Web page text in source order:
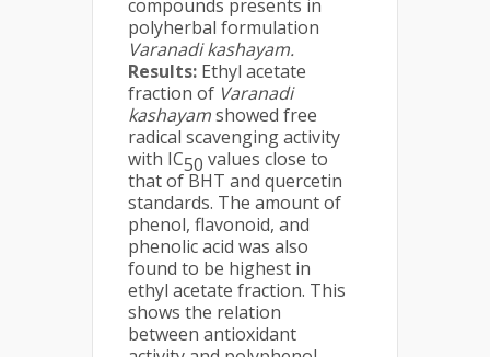
compounds presents in
polyherbal formulation
Varanadi kashayam.
Results: Ethyl acetate
fraction of Varanadi
kashayamshowed free
radical scavenging activity
with IC50 values close to
that of BHT and quercetin
standards. The amount of
phenol, flavonoid, and
phenolic acid was also
found to be highest in
ethyl acetate fraction. This
shows the relation
between antioxidant